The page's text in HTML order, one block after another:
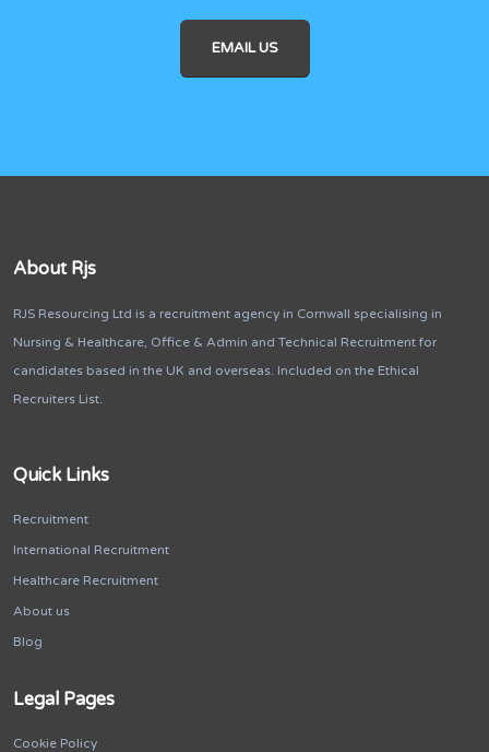
EMAIL US
About Rjs
RJS Resourcing Ltd is a recruitment agency in Cornwall specialising in
Nursing & Healthcare, Office & Admin and Technical Recruitment for
candidates based in the UK and overseas. Included on the Ethical
Recruiters List.
Quick Links
Recruitment
International Recruitment
Healthcare Recruitment
About us
Blog
Legal Pages
Cookie Policy